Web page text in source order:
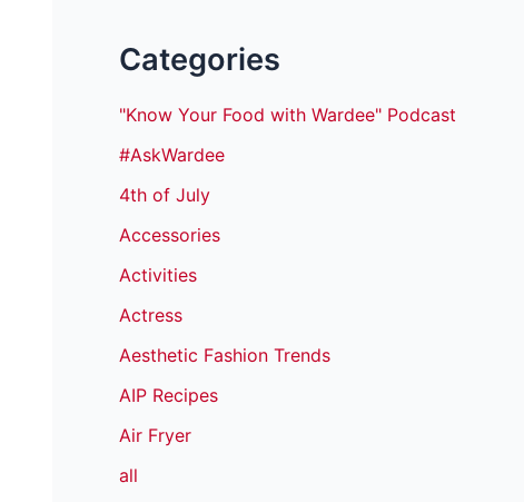
Categories
"Know Your Food with Wardee" Podcast
#AskWardee
4th of July
Accessories
Activities
Actress
Aesthetic Fashion Trends
AIP Recipes
Air Fryer
all